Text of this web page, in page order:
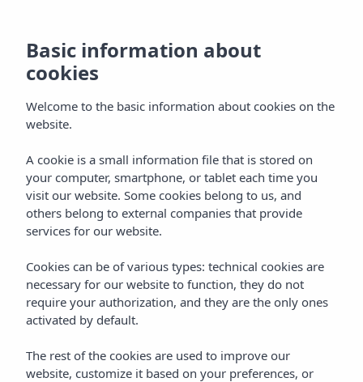
Gastronomy
Vibra Jabeque Blue Apartments
Home Ibiza Ibiza Town
Vibra Jabeque Blue Apartments
GASTRONOMY
Basic information about
cookies
Welcome to the basic information about cookies on the
website.
A cookie is a small information file that is stored on
your computer, smartphone, or tablet each time you
visit our website. Some cookies belong to us, and
others belong to external companies that provide
services for our website.
Cookies can be of various types: technical cookies are
necessary for our website to function, they do not
require your authorization, and they are the only ones
activated by default.
The rest of the cookies are used to improve our
website, customize it based on your preferences, or